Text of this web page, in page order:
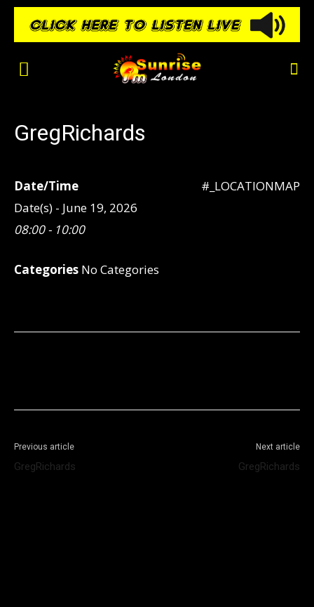
GregRichards
#_LOCATIONMAP
Date/Time
Date(s) - June 19, 2026
08:00 - 10:00
Categories No Categories
Previous article
GregRichards
Next article
GregRichards